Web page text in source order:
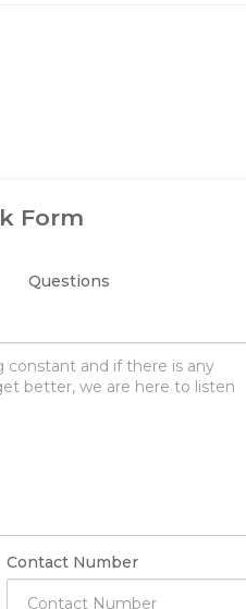
Form
Questions
Contact Number